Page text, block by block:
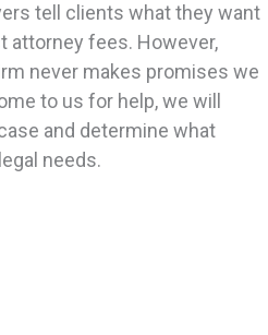
tell clients what they want
attorney fees. However,
never makes promises we
to us for help, we will
and determine what
needs.